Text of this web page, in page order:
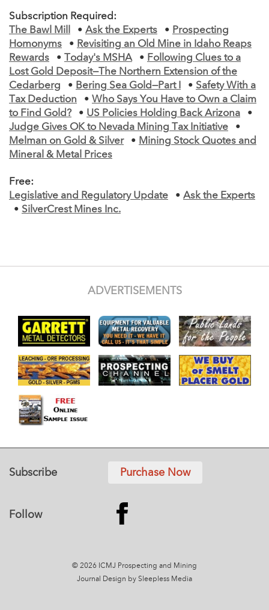
Subscription Required:
The Bawl Mill
• Ask the Experts • Prospecting
Homonyms
• Revisiting an Old Mine in Idaho Reaps
Rewards
• Today's MSHA • Following Clues to a
Lost Gold Deposit—The Northern Extension of the
Cedarberg
• Bering Sea Gold—Part I • Safety With a
Tax Deduction
• Who Says You Have to Own a Claim
to Find Gold?
• US Policies Holding Back Arizona
•
Judge Gives OK to Nevada Mining Tax Initiative
•
Melman on Gold & Silver
• Mining Stock Quotes and
Mineral & Metal Prices
Free:
Legislative and Regulatory Update
• Ask the Experts
• SilverCrest Mines Inc.
ADVERTISEMENTS
Subscribe Purchase Now
Follow
© 2026 ICMJ Prospecting and Mining
Journal
Design by Sleepless Media